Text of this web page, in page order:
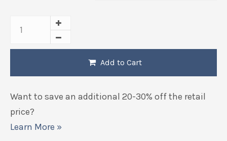
Add to Cart
Want to save an additional 20-30% off the retail
price?
Learn More »